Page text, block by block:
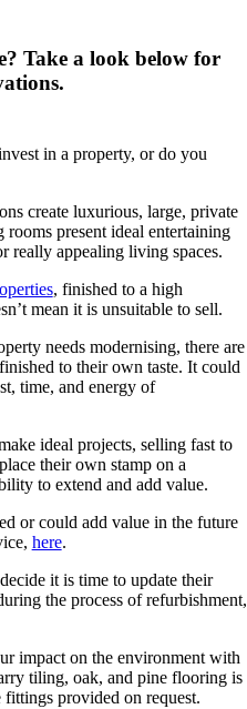
Take a look below for
in a property, or do you
create luxurious, large, private
present ideal entertaining
really appealing living spaces.
, finished to a high
mean it is unsuitable to sell.
needs modernising, there are
to their own taste. It could
time, and energy of
ideal projects, selling fast to
their own stamp on a
to extend and add value.
or could add value in the future
here.
it is time to update their
the process of refurbishment,
impact on the environment with
tiling, oak, and pine flooring is
provided on request.